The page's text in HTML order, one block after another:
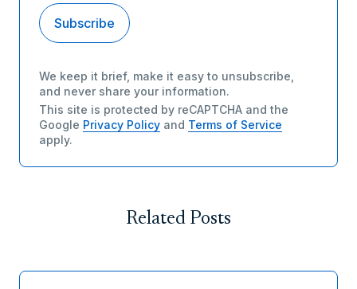
We keep it brief, make it easy to unsubscribe,
and never share your information.
This site is protected by reCAPTCHA and the
Google Privacy Policy and Terms of Service
apply.
Related Posts